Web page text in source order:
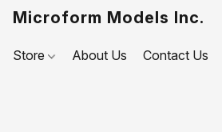
Microform Models Inc.
Store About Us Contact Us